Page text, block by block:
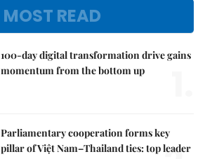
MOST READ
100-day digital transformation drive gains
momentum from the bottom up
Parliamentary cooperation forms key
pillar of Việt Nam–Thailand ties: top leader